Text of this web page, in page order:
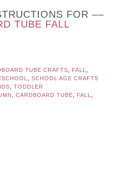
FOR ––
TUBE FALL
TUBE CRAFTS FALL
,SCHOOL AGE CRAFTS
,TODDLER
,CARDBOARD TUBE FALL